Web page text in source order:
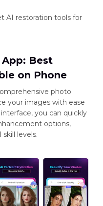
AI restoration tools for
Best
on Phone
photo
your images with ease
you can quickly
options,
levels.